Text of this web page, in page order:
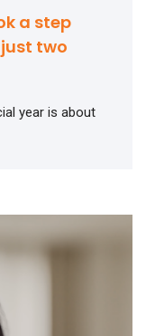
a step
two
year is about